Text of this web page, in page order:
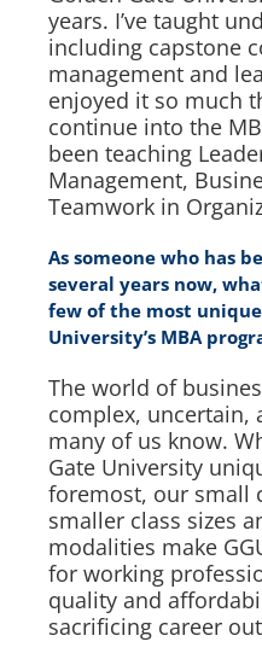
years. I’ve taught
including capstone
management and
enjoyed it so much
continue into the
been teaching
Management,
Teamwork in
As someone who has
several years now,
few of the most
University’s MBA
The world of
complex, uncertain,
many of us know.
Gate University
foremost, our small
smaller class sizes
modalities make
for working
quality and
sacrificing career